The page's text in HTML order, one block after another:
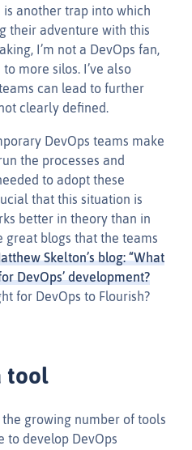
another trap into which
their adventure with this
I’m not a DevOps fan,
more silos. I’ve also
can lead to further
clearly defined.
DevOps teams make
the processes and
to adopt these
that this situation is
better in theory than in
great blogs that the teams
Skelton’s blog: “What
DevOps’ development?
for DevOps to Flourish?
tool
growing number of tools
to develop DevOps